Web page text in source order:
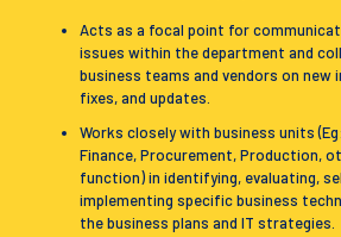
Acts as a focal point for
issues within the department and
business teams and vendors on new
fixes, and updates.
Works closely with business units
Finance, Procurement, Production,
function) in identifying, evaluating,
implementing specific business
the business plans and IT strategies.